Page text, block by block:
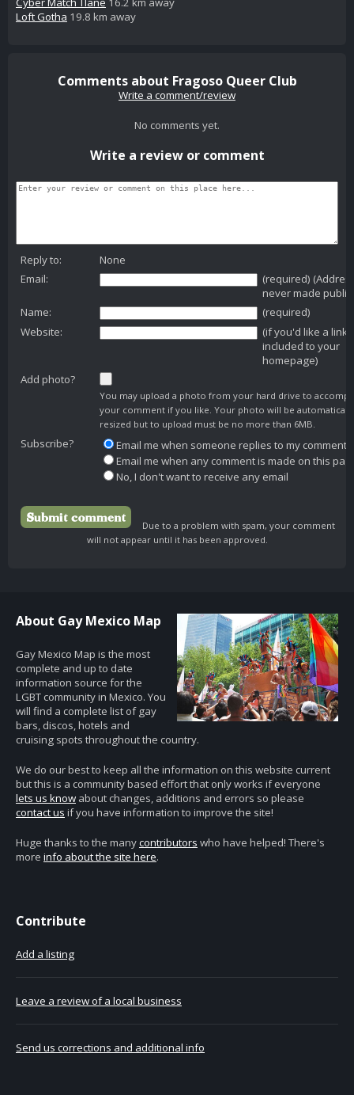
Loft Gotha 19.8 km away
Comments about Fragoso Queer Club
Write a comment/review
No comments yet.
Write a review or comment
Reply to:
None
Email:
(required)
never made public)
Name:
(required)
Website:
(if you'd like a link
included to your
homepage)
Add photo?
You may upload a photo from your hard drive to
your comment if you like. Your photo will be automatically
resized but to upload must be no more than 6MB.
Subscribe?
Email me when someone replies to my comment
Email me when any comment is made on this
No, I don't want to receive any email
Due to a problem with spam, your comment
will not appear until it has been approved.
About Gay Mexico Map
Gay Mexico Map is the most
complete and up to date
information source for the
LGBT community in Mexico. You
will find a complete list of gay
bars, discos, hotels and
cruising spots throughout the country.
We do our best to keep all the information on this website current
but this is a community based effort that only works if everyone
lets us know about changes, additions and errors so please
contact us if you have information to improve the site!
Huge thanks to the manycontributors who have helped! There's
more info about the site here.
Contribute
Add a listing
Leave a review of a local business
Send us corrections and additional info